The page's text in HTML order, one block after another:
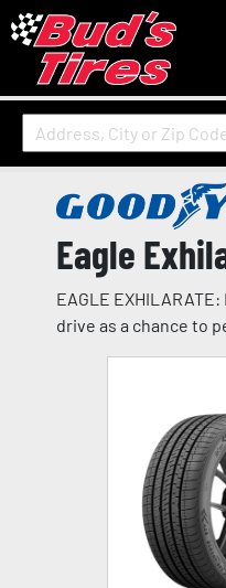
Eagle
EAGLE
drive as a chance to